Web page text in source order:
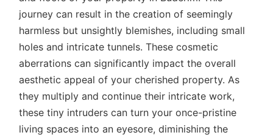
journey can result in the creation of seemingly
harmless but unsightly blemishes, including small
holes and intricate tunnels. These cosmetic
aberrations can significantly impact the overall
aesthetic appeal of your cherished property. As
they multiply and continue their intricate work,
these tiny intruders can turn your once-pristine
living spaces into an eyesore, diminishing the